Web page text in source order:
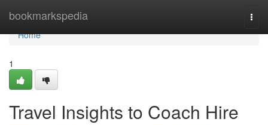
bookmarkspedia
Home
Home
1
Travel Insights to Coach Hire